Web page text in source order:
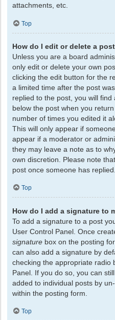
attachments, etc.
Top
How do I edit or delete a
Unless you are a board
only edit or delete your own
clicking the edit button for the
a limited time after the post
replied to the post, you will
below the post when you
number of times you edited it
This will only appear if
appear if a moderator or
they may leave a note as to
own discretion. Please note
post once someone has replied.
Top
How do I add a signature to
To add a signature to a post
User Control Panel. Once
signature box on the posting
can also add a signature by
checking the appropriate radio
Panel. If you do so, you can
added to individual posts by
within the posting form.
Top